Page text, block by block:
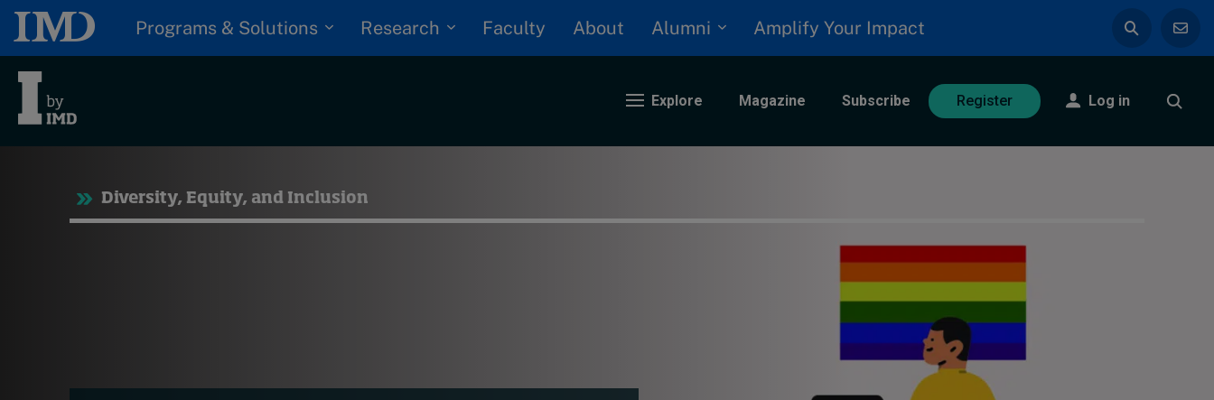
Programs & Solutions Research Faculty About Alumni Amplify Your Impact
Explore Magazine Subscribe Register Log in
Trending
White papers
Trending
Diversity, Equity, and Inclusion